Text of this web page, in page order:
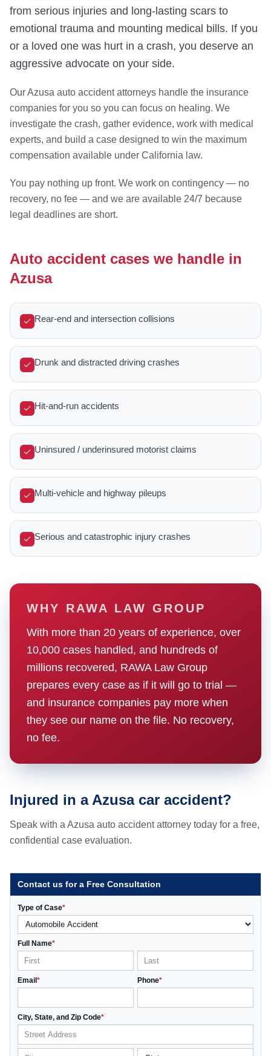
from serious injuries and long-lasting scars to
emotional trauma and mounting medical bills. If you
or a loved one was hurt in a crash, you deserve an
aggressive advocate on your side.
Our Azusa auto accident attorneys handle the insurance
companies for you so you can focus on healing. We
investigate the crash, gather evidence, work with medical
experts, and build a case designed to win the maximum
compensation available under California law.
You pay nothing up front. We work on contingency — no
recovery, no fee — and we are available 24/7 because
legal deadlines are short.
Auto accident cases we handle in
Azusa
Rear-end and intersection collisions
Drunk and distracted driving crashes
Hit-and-run accidents
Uninsured / underinsured motorist claims
Multi-vehicle and highway pileups
Serious and catastrophic injury crashes
WHY RAWA LAW GROUP
With more than 20 years of experience, over
10,000 cases handled, and hundreds of
millions recovered, RAWA Law Group
prepares every case as if it will go to trial —
and insurance companies pay more when
they see our name on the file. No recovery,
no fee.
Injured in a Azusa car accident?
Speak with a Azusa auto accident attorney today for a free,
confidential case evaluation.
Contact us for a Free Consultation
Type of Case*
Full Name*
Email * Phone*
City, State, and Zip Code*